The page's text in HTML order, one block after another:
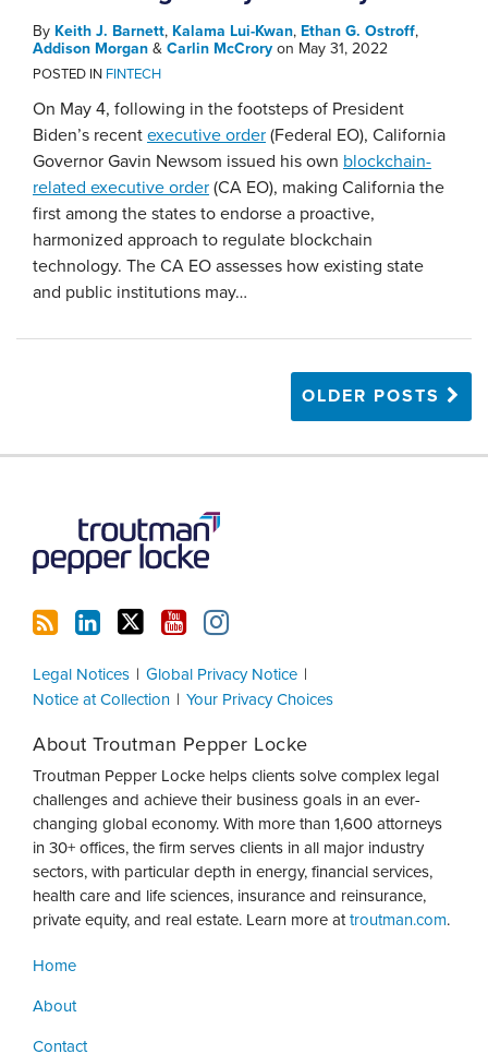
By Keith J. Barnett, Kalama Lui-Kwan, Ethan G. Ostroff,
Addison Morgan & Carlin McCrory on May 31, 2022
POSTED IN FINTECH
On May 4, following in the footsteps of President
Biden’s recent executive order (Federal EO), California
Governor Gavin Newsom issued his own blockchain-
related executive order (CA EO), making California the
first among the states to endorse a proactive,
harmonized approach to regulate blockchain
technology. The CA EO assesses how existing state
and public institutions may…
OLDER POSTS
Legal Notices
Global Privacy Notice
Notice at Collection
Your Privacy Choices
About Troutman Pepper Locke
Troutman Pepper Locke helps clients solve complex legal
challenges and achieve their business goals in an ever-
changing global economy. With more than 1,600 attorneys
in 30+ offices, the firm serves clients in all major industry
sectors, with particular depth in energy, financial services,
health care and life sciences, insurance and reinsurance,
private equity, and real estate. Learn more attroutman.com.
Home
About
Contact